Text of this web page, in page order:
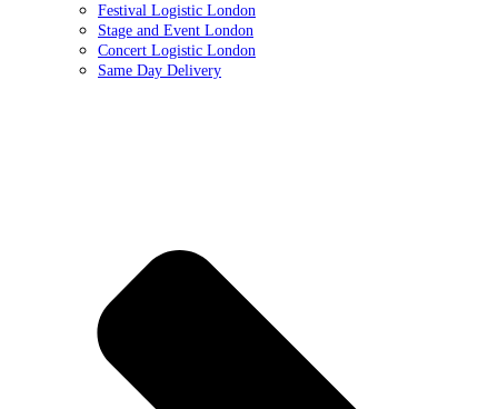
Festival Logistic London
Stage and Event London
Concert Logistic London
Same Day Delivery